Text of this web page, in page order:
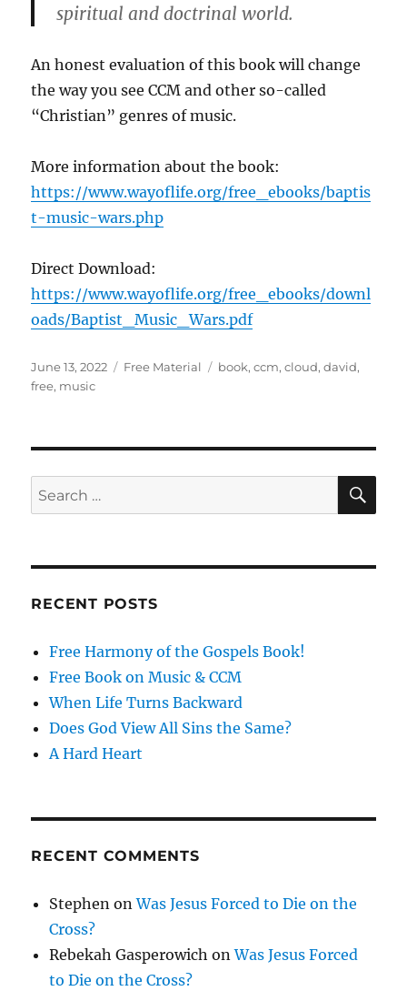
spiritual and doctrinal world.
An honest evaluation of this book will change
the way you see CCM and other so-called
“Christian” genres of music.
More information about the book:
https://www.wayoflife.org/free_ebooks/baptis
t-music-wars.php
Direct Download:
https://www.wayoflife.org/free_ebooks/downl
oads/Baptist_Music_Wars.pdf
Posted
on
June 13, 2022 Categories
Free Material Tags
book,ccm,cloud,david,
free, music
Search
for:
RECENT POSTS
Free Harmony of the Gospels Book!
Free Book on Music & CCM
When Life Turns Backward
Does God View All Sins the Same?
A Hard Heart
RECENT COMMENTS
Stephen onWas Jesus Forced to Die on the
Cross?
Rebekah Gasperowich onWas Jesus Forced
to Die on the Cross?